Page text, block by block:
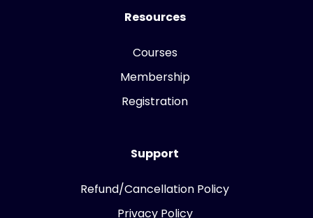
Resources
Courses
Membership
Registration
Support
Refund/Cancellation Policy
Privacy Policy